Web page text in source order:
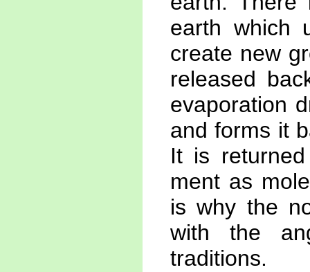
earth which
create new
released
evaporation
and forms it
It is
ment as
is why the
with the
traditions.